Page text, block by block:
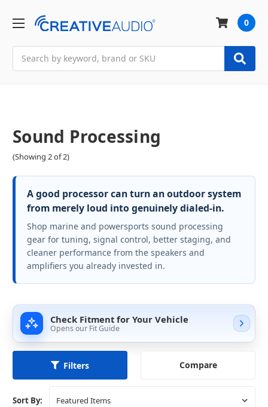
0
Sound Processing
(Showing 2 of 2)
A good processor can turn an outdoor system
from merely loud into genuinely dialed-in.
Shop marine and powersports sound processing
gear for tuning, signal control, better staging, and
cleaner performance from the speakers and
amplifiers you already invested in.
Check Fitment for Your Vehicle
Opens our Fit Guide
Filters Compare
Sort By: